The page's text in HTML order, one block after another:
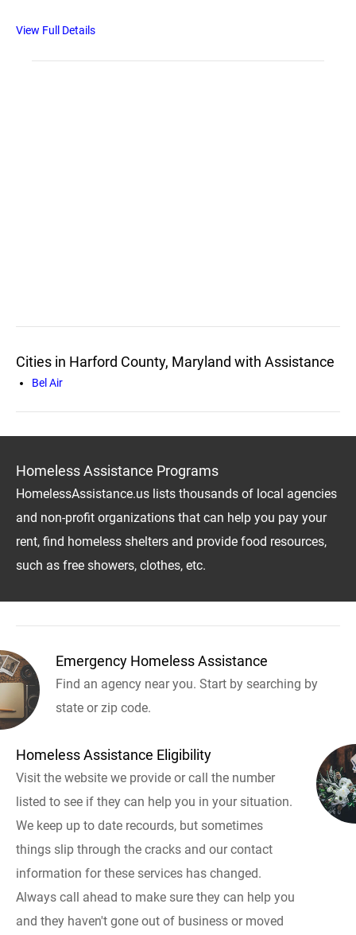
View Full Details
Cities in Harford County, Maryland with Assistance
Bel Air
Homeless Assistance Programs
HomelessAssistance.us lists thousands of local agencies
and non-profit organizations that can help you pay your
rent, find homeless shelters and provide food resources,
such as free showers, clothes, etc.
Emergency Homeless Assistance
Find an agency near you. Start by searching by
state or zip code.
Homeless Assistance Eligibility
Visit the website we provide or call the number
listed to see if they can help you in your situation.
We keep up to date recourds, but sometimes
things slip through the cracks and our contact
information for these services has changed.
Always call ahead to make sure they can help you
and they haven't gone out of business or moved